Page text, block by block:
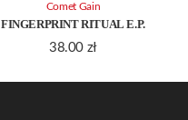
FINGERPRINT RITUAL E.P.
38.00 zł
Comet Gain